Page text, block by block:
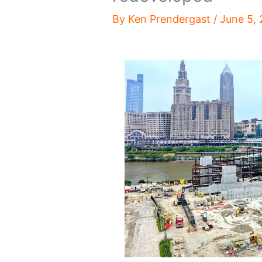
By Ken Prendergast /June 5,